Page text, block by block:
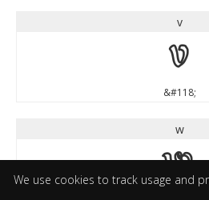
We use cookies to track usage and
v
v
&#118;
w
w